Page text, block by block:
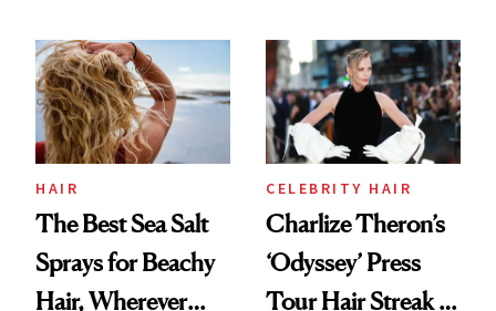
Best
HAIR
The Best Sea Salt
Sprays for Beachy
Hair, Wherever
CELEBRITY HAIR
Charlize Theron’s
‘Odyssey’ Press
Tour Hair Streak Is